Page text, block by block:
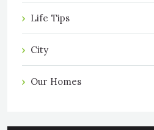
Life Tips
City
Our Homes